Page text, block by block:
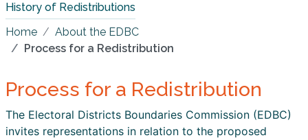
History of Redistributions
Home
About the EDBC
Process for a Redistribution
Process for a Redistribution
The Electoral Districts Boundaries Commission (EDBC)
invites representations in relation to the proposed